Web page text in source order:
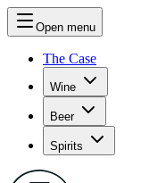
Open menu
The Case
Wine
Beer
Spirits